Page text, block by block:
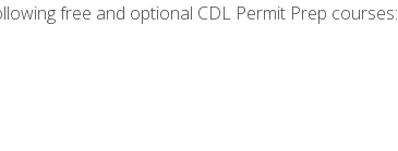
free and optional CDL Permit Prep courses: